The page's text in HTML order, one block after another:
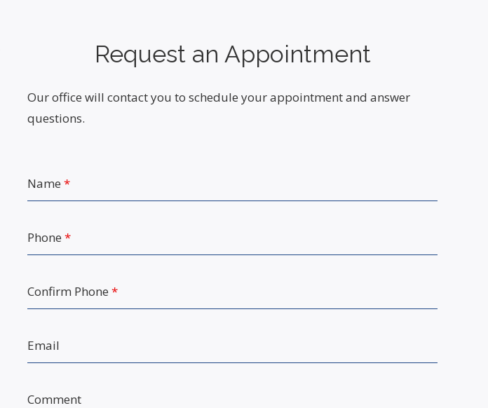
Request an Appointment
Our office will contact you to schedule your appointment and answer
questions.
Name *
Phone *
Confirm Phone *
Email
Comment